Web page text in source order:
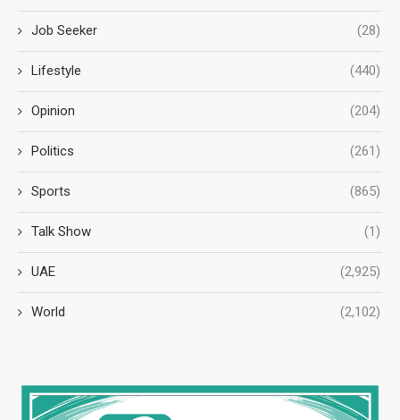
Job Seeker (28)
Lifestyle (440)
Opinion (204)
Politics (261)
Sports (865)
Talk Show (1)
UAE (2,925)
World (2,102)